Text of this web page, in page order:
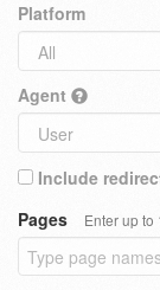
Platform
Agent
Include
Pages
Enter up to